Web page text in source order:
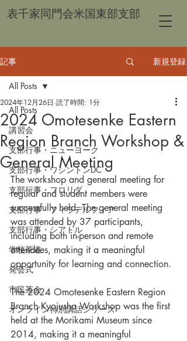
表千家同門会米国東部支部
記事 新規登録
All Posts
講習会
支部行事・ニューヨーク
支部行事・ワシントンDC
支部行事・フロリダ
支部行事・フィラデルフィア
支部行事・シアトル
学校茶道
発会式
市民茶会
オンライン特別講話シリーズ
All Posts
2024 Omotesenke Eastern
Region Branch Workshop &
General Meeting
2024年12月26日 読了時間: 1分
The workshop and general meeting for
regular and student members were
successfully held. The general meeting
was attended by 37 participants,
including both in-person and remote
attendees, making it a meaningful
opportunity for learning and connection.
The 2024 Omotesenke Eastern Region
Branch Kyojusha Workshop was the first
held at the Morikami Museum since
2014, making it a meaningful